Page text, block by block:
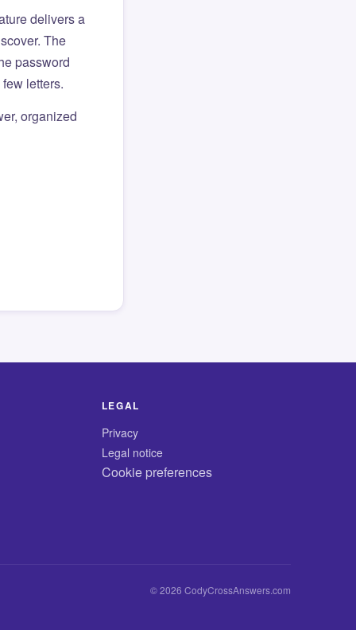
delivers a
The
password
letters.
organized
LEGAL
Privacy
Legal notice
Cookie preferences
© 2026 CodyCrossAnswers.com